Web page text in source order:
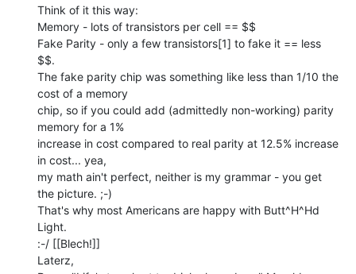
Think of it this way:
Memory - lots of transistors per cell == $$
Fake Parity - only a few transistors[1] to fake it == less
$$.
The fake parity chip was something like less than 1/10 the
cost of a memory
chip, so if you could add (admittedly non-working) parity
memory for a 1%
increase in cost compared to real parity at 12.5% increase
in cost... yea,
my math ain't perfect, neither is my grammar - you get
the picture. ;-)
That's why most Americans are happy with Butt^H^Hd
Light.
:-/ [[Blech!]]
Laterz,